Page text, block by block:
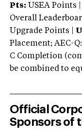
Pts: USEA Points |
Overall
Upgrade Points |
Placement; AEC-
C Completion
be combined to
Official
Sponsors of